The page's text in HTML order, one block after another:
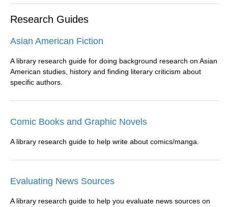
Research Guides
Asian American Fiction
A library research guide for doing background research on Asian
American studies, history and finding literary criticism about
specific authors.
Comic Books and Graphic Novels
A library research guide to help write about comics/manga.
Evaluating News Sources
A library research guide to help you evaluate news sources on